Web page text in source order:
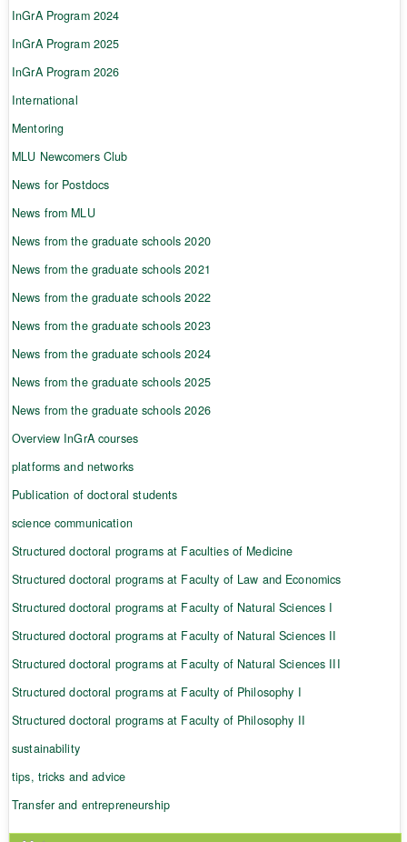
InGrA Program 2024
InGrA Program 2025
InGrA Program 2026
International
Mentoring
MLU Newcomers Club
News for Postdocs
News from MLU
News from the graduate schools 2020
News from the graduate schools 2021
News from the graduate schools 2022
News from the graduate schools 2023
News from the graduate schools 2024
News from the graduate schools 2025
News from the graduate schools 2026
Overview InGrA courses
platforms and networks
Publication of doctoral students
science communication
Structured doctoral programs at Faculties of Medicine
Structured doctoral programs at Faculty of Law and Economics
Structured doctoral programs at Faculty of Natural Sciences I
Structured doctoral programs at Faculty of Natural Sciences II
Structured doctoral programs at Faculty of Natural Sciences III
Structured doctoral programs at Faculty of Philosophy I
Structured doctoral programs at Faculty of Philosophy II
sustainability
tips, tricks and advice
Transfer and entrepreneurship